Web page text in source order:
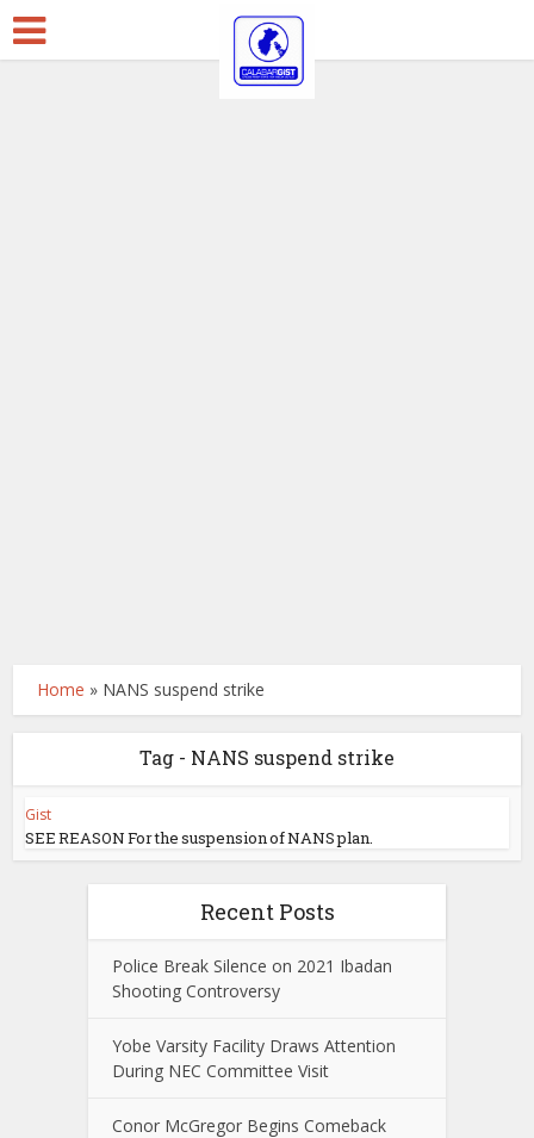
Home » NANS suspend strike
Tag - NANS suspend strike
Gist
SEE REASON For the suspension of NANS plan.
Recent Posts
Police Break Silence on 2021 Ibadan
Shooting Controversy
Yobe Varsity Facility Draws Attention
During NEC Committee Visit
Conor McGregor Begins Comeback